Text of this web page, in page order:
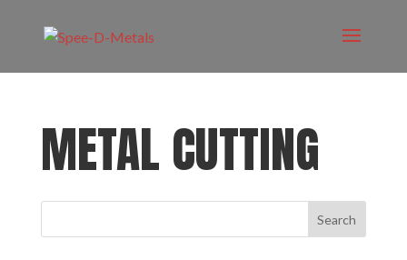
METAL CUTTING